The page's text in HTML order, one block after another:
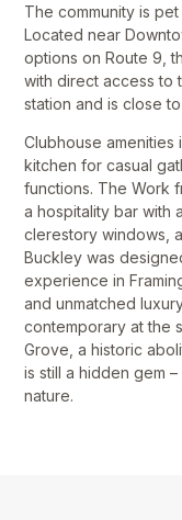
The community is
Located near
options on Route 9,
with direct access to
station and is close
Clubhouse amenities
kitchen for casual
functions. The Work
a hospitality bar with
clerestory windows,
Buckley was
experience in
and unmatched
contemporary at the
Grove, a historic
is still a hidden gem
nature.